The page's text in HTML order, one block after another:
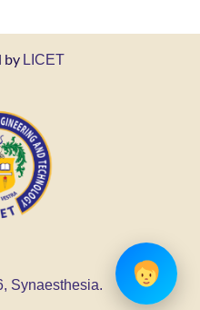
Synaesthesia.
by LICET